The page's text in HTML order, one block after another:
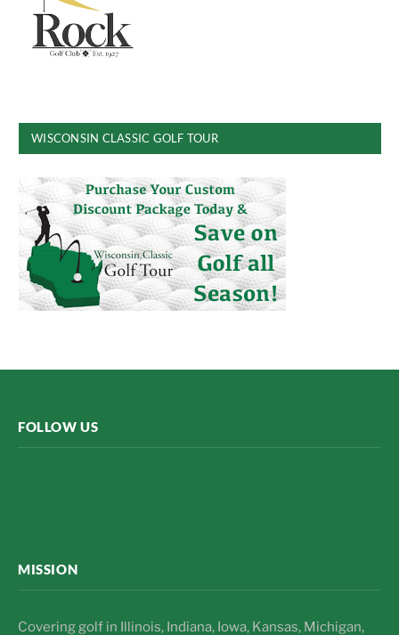
WISCONSIN CLASSIC GOLF TOUR
FOLLOW US
MISSION
Covering golf in Illinois, Indiana, Iowa, Kansas, Michigan,